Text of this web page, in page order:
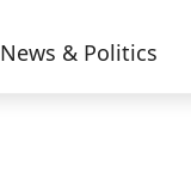
News & Politics